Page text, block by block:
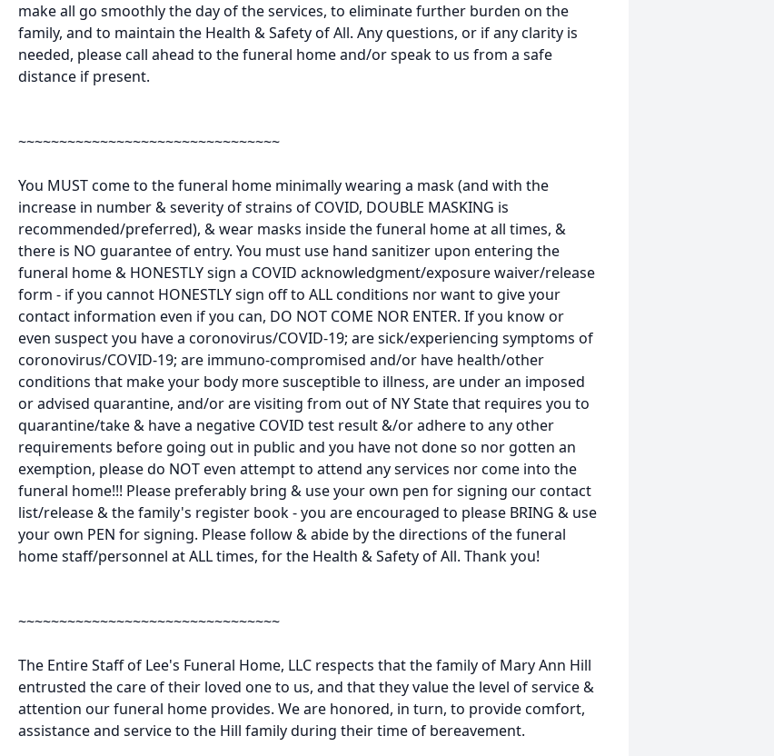
make all go smoothly the day of the services, to eliminate further burden on the
family, and to maintain the Health & Safety of All. Any questions, or if any clarity is
needed, please call ahead to the funeral home and/or speak to us from a safe
distance if present.
~~~~~~~~~~~~~~~~~~~~~~~~~~~~~~~~
You MUST come to the funeral home minimally wearing a mask (and with the
increase in number & severity of strains of COVID, DOUBLE MASKING is
recommended/preferred), & wear masks inside the funeral home at all times, &
there is NO guarantee of entry. You must use hand sanitizer upon entering the
funeral home & HONESTLY sign a COVID acknowledgment/exposure waiver/release
form - if you cannot HONESTLY sign off to ALL conditions nor want to give your
contact information even if you can, DO NOT COME NOR ENTER. If you know or
even suspect you have a coronovirus/COVID-19; are sick/experiencing symptoms of
coronovirus/COVID-19; are immuno-compromised and/or have health/other
conditions that make your body more susceptible to illness, are under an imposed
or advised quarantine, and/or are visiting from out of NY State that requires you to
quarantine/take & have a negative COVID test result &/or adhere to any other
requirements before going out in public and you have not done so nor gotten an
exemption, please do NOT even attempt to attend any services nor come into the
funeral home!!! Please preferably bring & use your own pen for signing our contact
list/release & the family's register book - you are encouraged to please BRING & use
your own PEN for signing. Please follow & abide by the directions of the funeral
home staff/personnel at ALL times, for the Health & Safety of All. Thank you!
~~~~~~~~~~~~~~~~~~~~~~~~~~~~~~~~
The Entire Staff of Lee's Funeral Home, LLC respects that the family of Mary Ann Hill
entrusted the care of their loved one to us, and that they value the level of service &
attention our funeral home provides. We are honored, in turn, to provide comfort,
assistance and service to the Hill family during their time of bereavement.